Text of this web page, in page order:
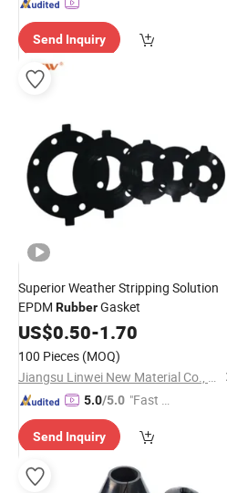
Send Inquiry
Superior Weather Stripping Solution
EPDM RubberGasket
US$0.50-1.70
100 Pieces (MOQ)
Jiangsu Linwei New Material Co., Ltd.
5.0/5.0 "Fast D
Send Inquiry